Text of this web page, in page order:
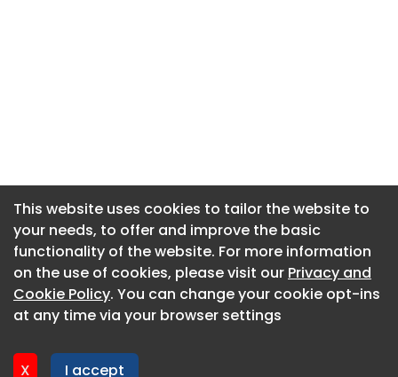
This website uses cookies to tailor the website to
your needs, to offer and improve the basic
functionality of the website. For more information
on the use of cookies, please visit our Privacy and
Cookie Policy. You can change your cookie opt-ins
at any time via your browser settings
X I accept
About CaboodleAI
Contact Us
Privacy policy
This website uses cookies to tailor the website to
your needs, to offer and improve the basic
functionality of the website. For more information
on the use of cookies, please visit our Privacy and
Cookie Policy. You can change your cookie opt-ins
at any time via your browser settings
X I accept